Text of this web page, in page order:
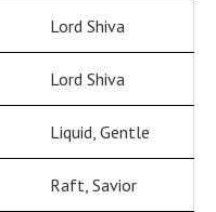
Lord Shiva
Lord Shiva
Liquid, Gentle
Raft, Savior